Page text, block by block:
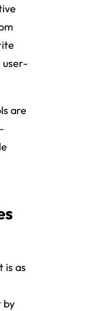
user-
are
is as
by